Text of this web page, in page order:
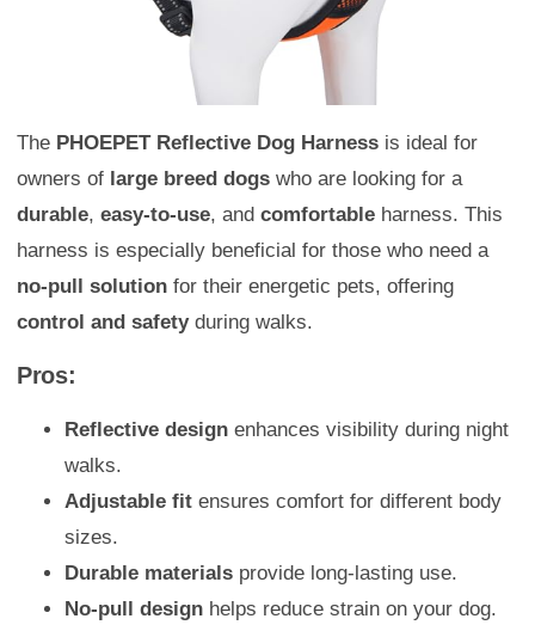
The PHOEPET Reflective Dog Harness is ideal for
owners of large breed dogs who are looking for a
durable, easy-to-use, and comfortable harness. This
harness is especially beneficial for those who need a
no-pull solution for their energetic pets, offering
control and safetyduring walks.
Pros:
Reflective design enhances visibility during night
walks.
Adjustable fit ensures comfort for different body
sizes.
Durable materials provide long-lasting use.
No-pull design helps reduce strain on your dog.